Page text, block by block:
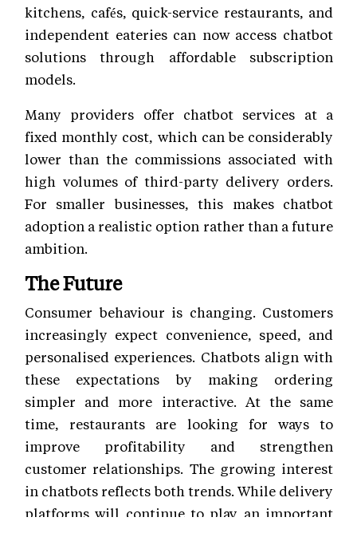
kitchens, cafés, quick-service restaurants, and
independent eateries can now access chatbot
solutions through affordable subscription
models.
Many providers offer chatbot services at a
fixed monthly cost, which can be considerably
lower than the commissions associated with
high volumes of third-party delivery orders.
For smaller businesses, this makes chatbot
adoption a realistic option rather than a future
ambition.
The Future
Consumer behaviour is changing. Customers
increasingly expect convenience, speed, and
personalised experiences. Chatbots align with
these expectations by making ordering
simpler and more interactive. At the same
time, restaurants are looking for ways to
improve profitability and strengthen
customer relationships. The growing interest
in chatbots reflects both trends. While delivery
platforms will continue to play an important